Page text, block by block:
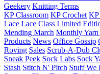
Geekery Knitting Terms
KP Classroom KP Crochet
Lace Lace Class Limited
Mending March Monthly Yarn
Products News Office Gossip
Roving Sales Scrub-A-Dub
Sneak Peek Sock Labs Sock
Stash Stitch N' Pitch Stuff We